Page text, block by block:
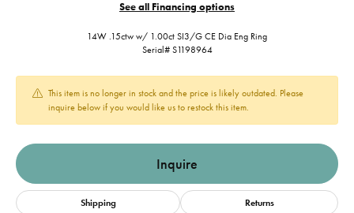
See all Financing options
14W .15ctw w/ 1.00ct SI3/G CE Dia Eng Ring
Serial# S1198964
This item is no longer in stock and the price is likely outdated. Please
inquire below if you would like us to restock this item.
Inquire
Shipping Returns